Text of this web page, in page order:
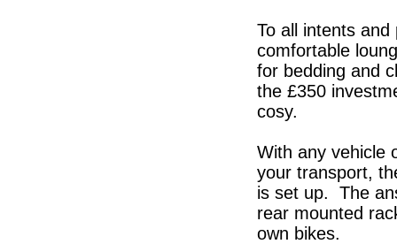
To all intents
comfortable
for bedding and
the £350
cosy.
With any vehicle
your transport,
is set up. The
rear mounted
own bikes.